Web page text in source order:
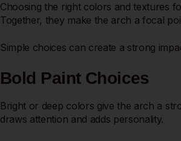
Choosing the right colors and textures
Together, they make the arch a focal
Simple choices can create a strong
Bold Paint Choices
Bright or deep colors give the arch a
draws attention and adds personality.